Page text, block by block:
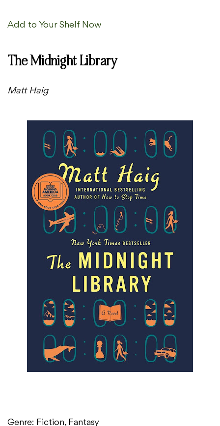
Add to Your Shelf Now
The Midnight Library
Matt Haig
Genre: Fiction, Fantasy